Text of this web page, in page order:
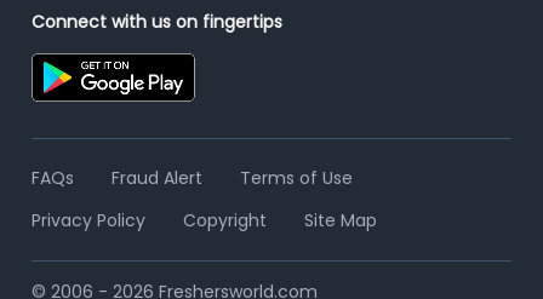
Connect with us on fingertips
FAQs Fraud Alert
Terms of Use
Privacy Policy
Copyright Site Map
© 2006 - 2026 Freshersworld.com